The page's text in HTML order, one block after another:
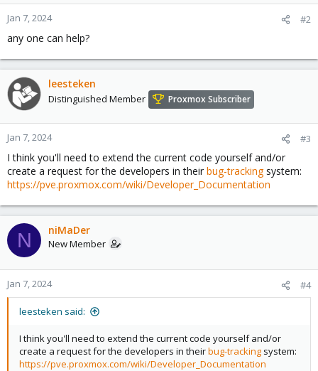
Jan 7, 2024 #2
any one can help?
leesteken
Distinguished Member Proxmox Subscriber
Jan 7, 2024 #3
I think you'll need to extend the current code yourself and/or
create a request for the developers in their bug-trackingsystem:
https://pve.proxmox.com/wiki/Developer_Documentation
N niMaDer
New Member
Jan 7, 2024 #4
leesteken said:
I think you'll need to extend the current code yourself and/or
create a request for the developers in theirbug-tracking system:
https://pve.proxmox.com/wiki/Developer_Documentation